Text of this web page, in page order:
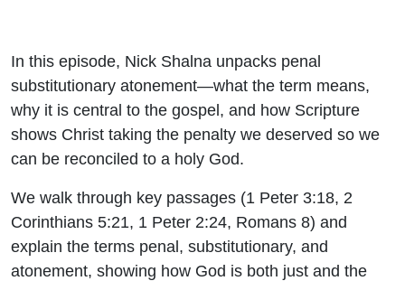
In this episode, Nick Shalna unpacks penal
substitutionary atonement—what the term means,
why it is central to the gospel, and how Scripture
shows Christ taking the penalty we deserved so we
can be reconciled to a holy God.
We walk through key passages (1 Peter 3:18, 2
Corinthians 5:21, 1 Peter 2:24, Romans 8) and
explain the terms penal, substitutionary, and
atonement, showing how God is both just and the